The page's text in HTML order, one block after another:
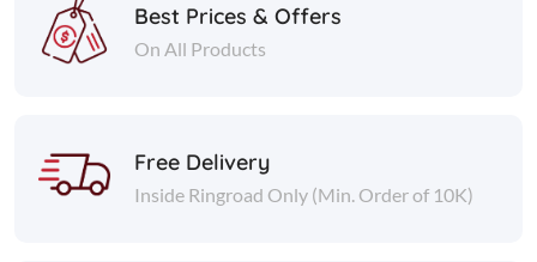
Best Prices & Offers
On All Products
Free Delivery
Inside Ringroad Only (Min. Order of 10K)